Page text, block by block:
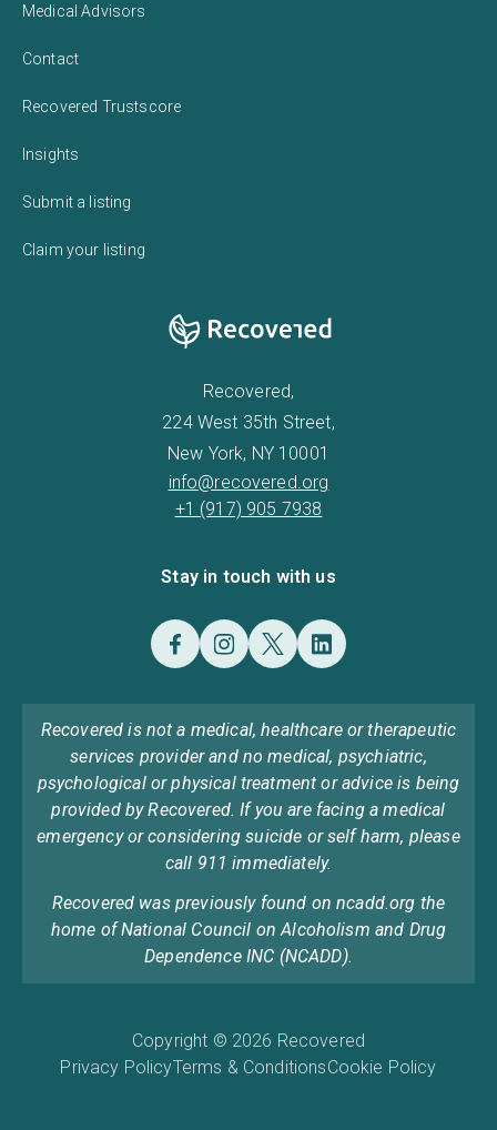
Medical Advisors
Contact
Recovered Trustscore
Insights
Submit a listing
Claim your listing
Recovered,
224 West 35th Street,
New York, NY 10001
info@recovered.org
+1 (917) 905 7938
Stay in touch with us
Recovered is not a medical, healthcare or therapeutic
services provider and no medical, psychiatric,
psychological or physical treatment or advice is being
provided by Recovered. If you are facing a medical
emergency or considering suicide or self harm, please
call 911 immediately.
Recovered was previously found on ncadd.org the
home of National Council on Alcoholism and Drug
Dependence INC (NCADD).
Copyright © 2026 Recovered
Privacy PolicyTerms & ConditionsCookie Policy